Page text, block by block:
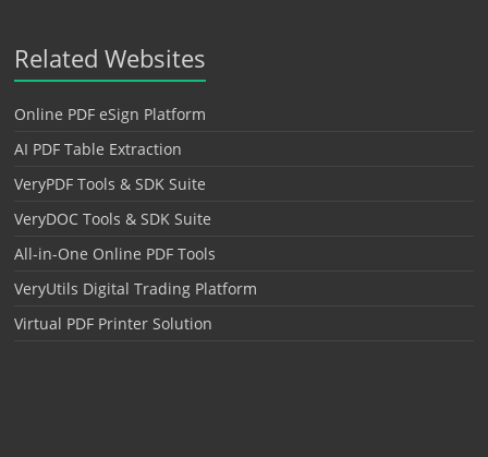
Related Websites
Online PDF eSign Platform
AI PDF Table Extraction
VeryPDF Tools & SDK Suite
VeryDOC Tools & SDK Suite
All-in-One Online PDF Tools
VeryUtils Digital Trading Platform
Virtual PDF Printer Solution